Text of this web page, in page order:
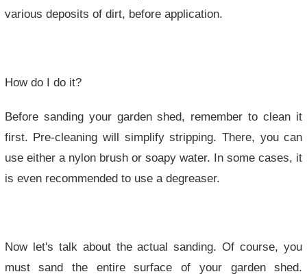
various deposits of dirt, before application.
How do I do it?
Before sanding your garden shed, remember to clean it
first. Pre-cleaning will simplify stripping. There, you can
use either a nylon brush or soapy water. In some cases, it
is even recommended to use a degreaser.
Now let's talk about the actual sanding. Of course, you
must sand the entire surface of your garden shed.